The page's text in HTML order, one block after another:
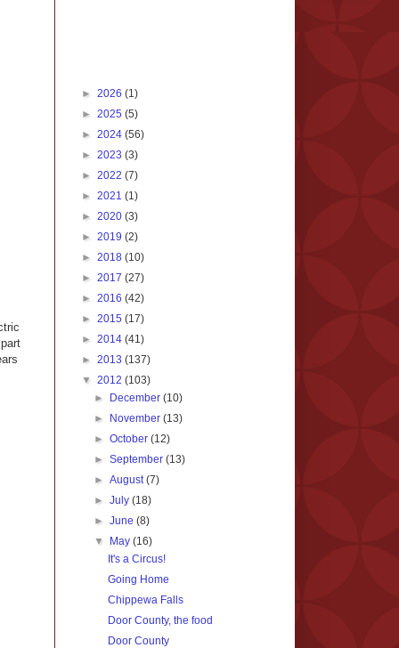
► 2026 (1)
► 2025 (5)
► 2024 (56)
► 2023 (3)
► 2022 (7)
► 2021 (1)
► 2020 (3)
► 2019 (2)
► 2018 (10)
► 2017 (27)
► 2016 (42)
► 2015 (17)
► 2014 (41)
► 2013 (137)
▼ 2012 (103)
►
December(10)
►
November(13)
►October(12)
►September(13)
►August(7)
►July(18)
►June(8)
▼
May(16)
It's a Circus!
Going Home
Chippewa Falls
Door County, the food
Door County